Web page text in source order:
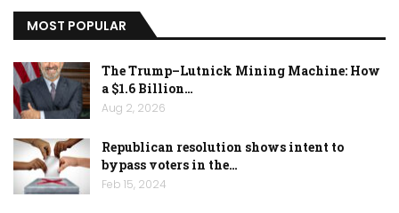
MOST POPULAR
The Trump–Lutnick Mining Machine: How
a $1.6 Billion…
Aug 2, 2026
Republican resolution shows intent to
bypass voters in the…
Feb 15, 2024